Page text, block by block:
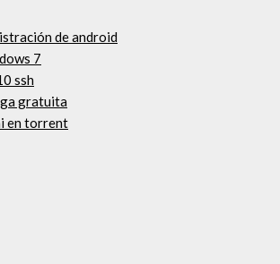
de android
7
ssh
gratuita
en torrent